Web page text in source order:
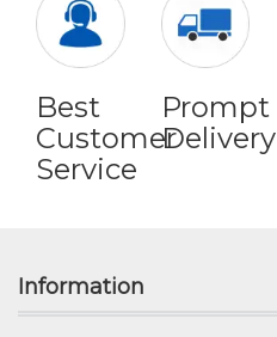
Best
Customer
Service
Prompt
Delivery
Information